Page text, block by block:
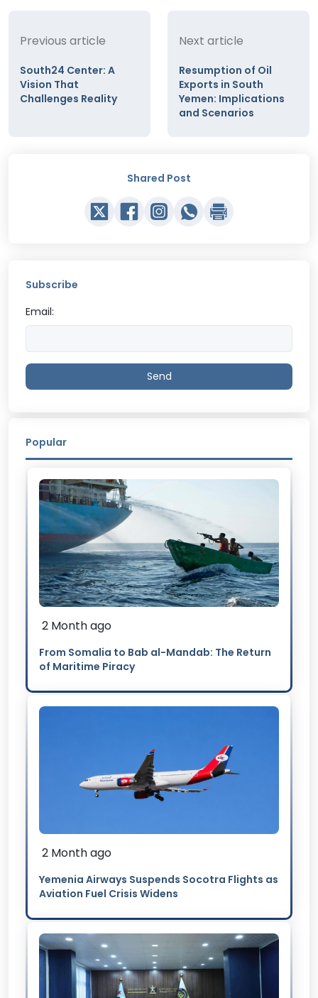
Previous article
South24 Center: A
Vision That
Challenges Reality
Next article
Resumption of Oil
Exports in South
Yemen: Implications
and Scenarios
Shared Post
Subscribe
Email:
Send
Popular
2 Month ago
From Somalia to Bab al-Mandab: The Return
of Maritime Piracy
2 Month ago
Yemenia Airways Suspends Socotra Flights as
Aviation Fuel Crisis Widens